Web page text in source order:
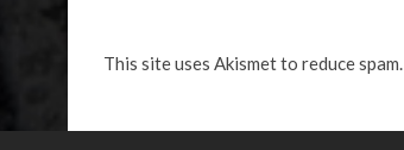
This site uses Akismet to reduce spam.